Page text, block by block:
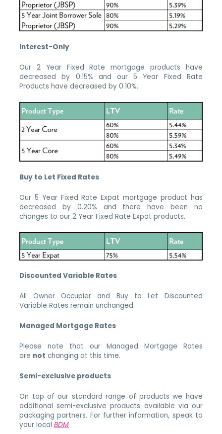
Interest-Only
Our 2 Year Fixed Rate mortgage products have
decreased by 0.15% and our 5 Year Fixed Rate
Products have decreased by 0.10%.
Buy to Let Fixed Rates
Our 5 Year Fixed Rate Expat mortgage product has
decreased by 0.20% and there have been no
changes to our 2 Year Fixed Rate Expat products.
Discounted Variable Rates
All Owner Occupier and Buy to Let Discounted
Variable Rates remain unchanged.
Managed Mortgage Rates
Please note that our Managed Mortgage Rates
are not changing at this time.
Semi-exclusive products
On top of our standard range of products we have
additional semi-exclusive products available via our
packaging partners. For further information, speak to
your localBDM